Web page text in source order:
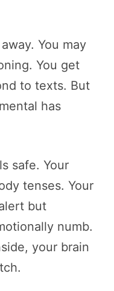
You may
You get
to texts. But
has
safe. Your
tenses. Your
but
numb.
your brain